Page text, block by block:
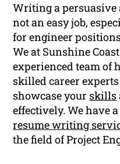
Writing a
not an easy job,
for engineer
We at Sunshine
experienced team of
skilled career
showcase your skills
effectively. We have
resume writing
the field of Project